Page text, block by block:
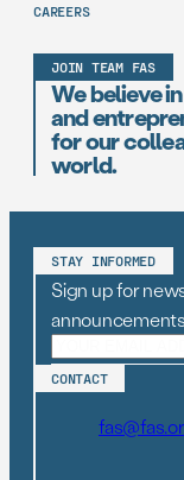
CAREERS
JOIN TEAM FAS
We believe
and
for our
world.
STAY INFORMED
Sign up for
announcements
CONTACT